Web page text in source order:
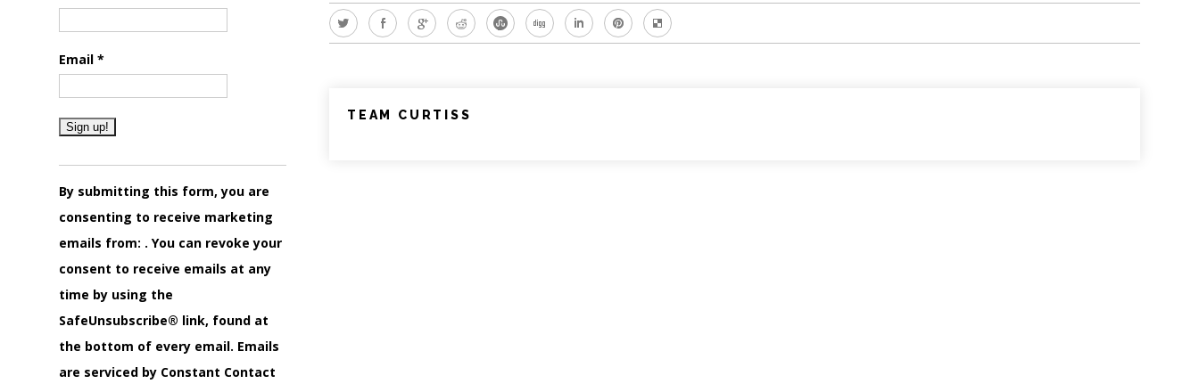
TEAM CURTISS
Email *
Constant
Contact
Use.
Please
leave
this
field
blank.
By submitting this form, you are
consenting to receive marketing
emails from: . You can revoke your
consent to receive emails at any
time by using the
SafeUnsubscribe® link, found at
the bottom of every email. Emails
are serviced by Constant Contact